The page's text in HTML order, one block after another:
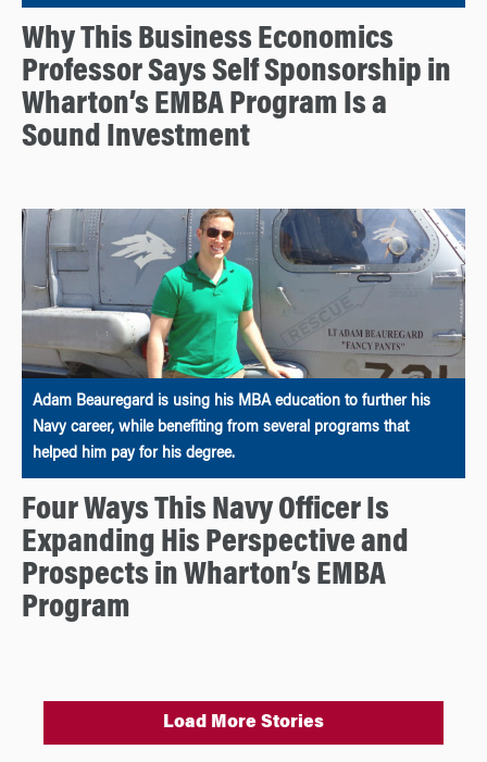
Why This Business Economics
Professor Says Self Sponsorship in
Wharton’s EMBA Program Is a
Sound Investment
Adam Beauregard is using his MBA education to further his
Navy career, while benefiting from several programs that
helped him pay for his degree.
Four Ways This Navy Officer Is
Expanding His Perspective and
Prospects in Wharton’s EMBA
Program
Load More Stories